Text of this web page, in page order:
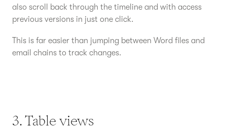
also scroll back through the timeline and with access
previous versions in just one click.
This is far easier than jumping between Word files and
email chains to track changes.
3. Table views